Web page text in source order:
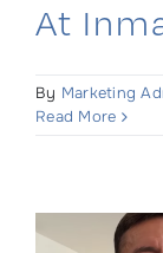
At
By Marketing
Read More